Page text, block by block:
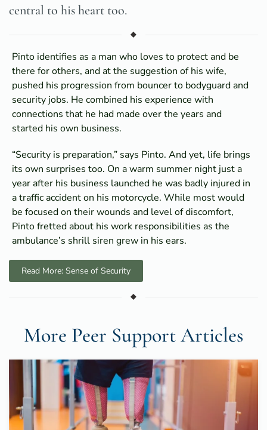
central to his heart too.
Pinto identifies as a man who loves to protect and be
there for others, and at the suggestion of his wife,
pushed his progression from bouncer to bodyguard and
security jobs. He combined his experience with
connections that he had made over the years and
started his own business.
“Security is preparation,” says Pinto. And yet, life brings
its own surprises too. On a warm summer night just a
year after his business launched he was badly injured in
a traffic accident on his motorcycle. While most would
be focused on their wounds and level of discomfort,
Pinto fretted about his work responsibilities as the
ambulance’s shrill siren grew in his ears.
Read More: Sense of Security
More Peer Support Articles